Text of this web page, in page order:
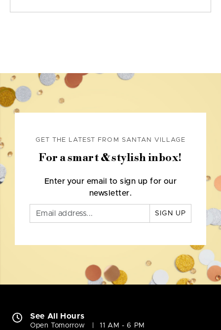
GET THE LATEST FROM SANTAN VILLAGE
For a smart & stylish inbox!
Enter your email to sign up for our
newsletter.
SIGN UP
See All Hours
Open Tomorrow 11 AM - 6 PM